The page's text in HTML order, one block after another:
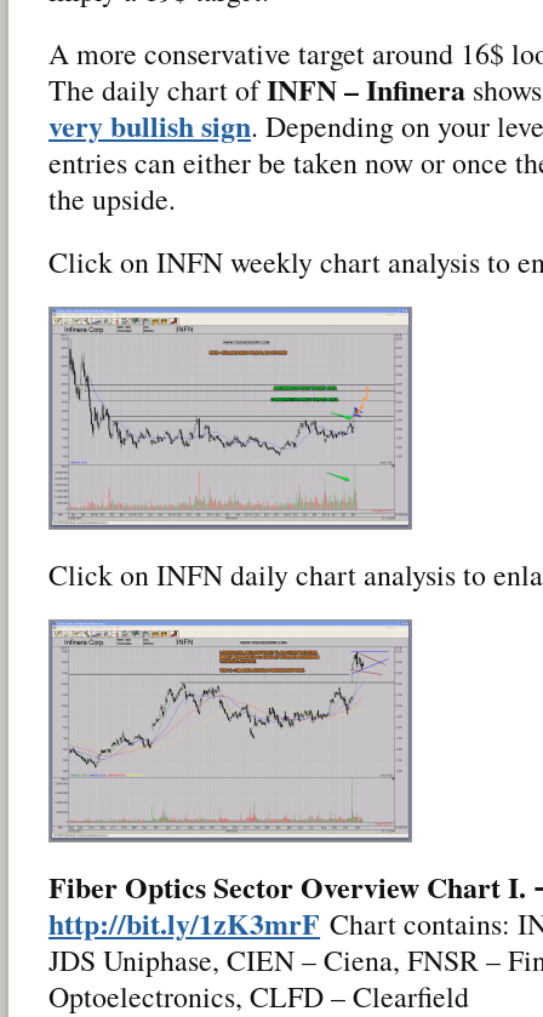
A more conservative target around 16$
The daily chart ofINFN – Infinera
very bullish sign. Depending on your
entries can either be taken now or once
the upside.
Click on INFN weekly chart analysis to
Click on INFN daily chart analysis to
Fiber Optics Sector Overview Chart I.
http://bit.ly/1zK3mrF Chart contains:
JDS Uniphase, CIEN – Ciena, FNSR –
Optoelectronics, CLFD – Clearfield